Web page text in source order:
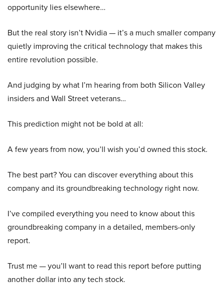
opportunity lies elsewhere…
But the real story isn’t Nvidia — it’s a much smaller company
quietly improving the critical technology that makes this
entire revolution possible.
And judging by what I’m hearing from both Silicon Valley
insiders and Wall Street veterans…
This prediction might not be bold at all:
A few years from now, you’ll wish you’d owned this stock.
The best part? You can discover everything about this
company and its groundbreaking technology right now.
I’ve compiled everything you need to know about this
groundbreaking company in a detailed, members-only
report.
Trust me — you’ll want to read this report before putting
another dollar into any tech stock.